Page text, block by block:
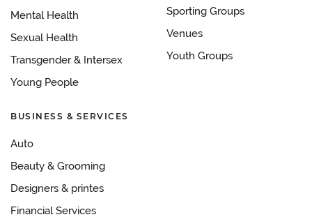
Mental Health
Sexual Health
Transgender & Intersex
Young People
Sporting Groups
Venues
Youth Groups
BUSINESS & SERVICES
Auto
Beauty & Grooming
Designers & printes
Financial Services